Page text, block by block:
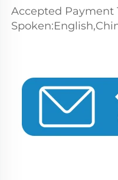
Accepted Payment